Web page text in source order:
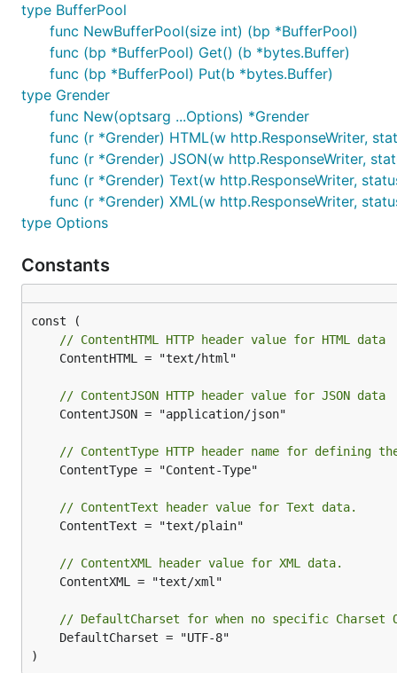
Usage
Grender can be used with pretty much any web
handler. The rendering functions simply wraps Go's
HTML: Uses thehtml/templatepackage to render
JSON: Uses the encoding/jsonpackage to marshal
XML: Uses theencoding/xmlpackage to marshal
Text: Passes the incoming string straight through
package main
    "github.com/dannyvankooten/grender"
    r := grender.New(grender.Options{
        Charset: "ISO-8859-1",
    })
    mux := http.NewServeMux()
mux.HandleFunc("/json", func(w
r.JSON(w, http.StatusOK,
// This will set the Content-Type header to
r.HTML(w, http.StatusOK, "hello.tmpl",
    })
type BufferPool
func NewBufferPool(size int) (bp *BufferPool)
func (bp *BufferPool) Get() (b *bytes.Buffer)
func (bp *BufferPool) Put(b *bytes.Buffer)
type Grender
func New(optsarg ...Options) *Grender
func (r *Grender) HTML(w http.ResponseWriter,
func (r *Grender) JSON(w http.ResponseWriter,
func (r *Grender) Text(w http.ResponseWriter,
func (r *Grender) XML(w http.ResponseWriter,
type Options
Constants
// ContentHTML HTTP header value for HTML data
// ContentJSON HTTP header value for JSON data
// ContentType HTTP header name for defining
// ContentText header value for Text data.
// ContentXML header value for XML data.
// DefaultCharset for when no specific Charset
)